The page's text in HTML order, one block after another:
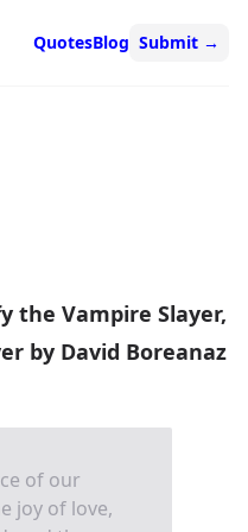
QuotesBlog Submit →
the Vampire Slayer,
by David Boreanaz
of our
joy of love,